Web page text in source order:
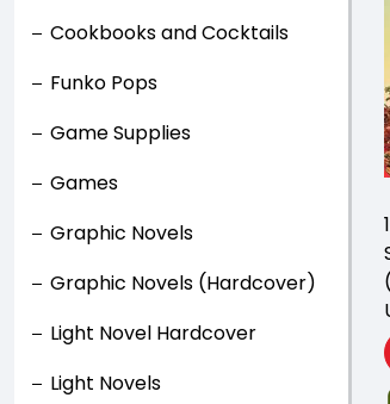
Cookbooks and Cocktails
Funko Pops
Game Supplies
Games
Graphic Novels
Graphic Novels (Hardcover)
Light Novel Hardcover
Light Novels